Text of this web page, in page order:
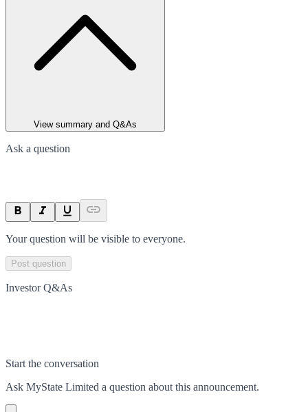
View summary and Q&As
Ask a question
Your question will be visible to everyone.
Post question
Investor Q&As
Start the conversation
Ask MyState Limited a question about this announcement.